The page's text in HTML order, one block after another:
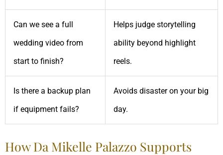
Can we see a full
wedding video from
start to finish?
Helps judge storytelling
ability beyond highlight
reels.
Is there a backup plan
if equipment fails?
Avoids disaster on your big
day.
How Da Mikelle Palazzo Supports